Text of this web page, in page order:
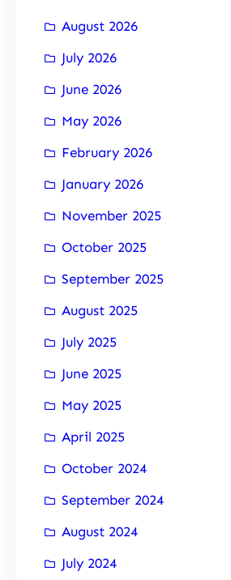
August 2026
July 2026
June 2026
May 2026
February 2026
January 2026
November 2025
October 2025
September 2025
August 2025
July 2025
June 2025
May 2025
April 2025
October 2024
September 2024
August 2024
July 2024